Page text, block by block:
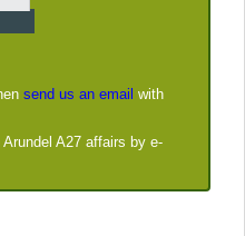
send us an email with
A27 affairs by e-